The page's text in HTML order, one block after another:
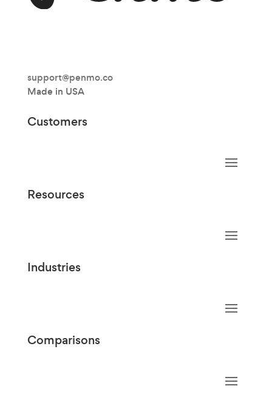
support@penmo.co
Made in USA
Customers
Resources
Industries
Comparisons